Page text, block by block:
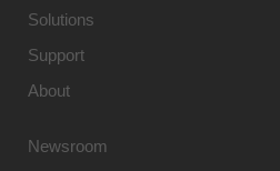
Solutions
Support
About
Newsroom